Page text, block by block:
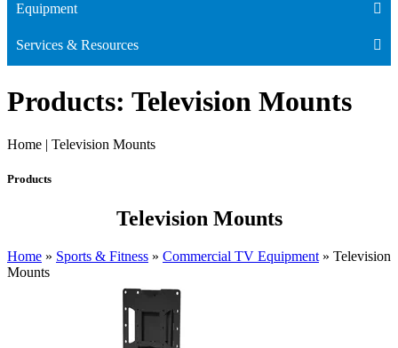
Equipment
Services & Resources
Products: Television Mounts
Home | Television Mounts
Products
Television Mounts
Home » Sports & Fitness » Commercial TV Equipment » Television
Mounts